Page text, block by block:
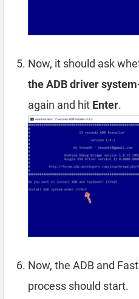
Now, it should ask
the ADB driver
again and hit Enter.
Now, the ADB and
process should start.